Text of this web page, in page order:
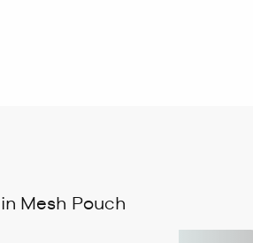
Mesh Pouch